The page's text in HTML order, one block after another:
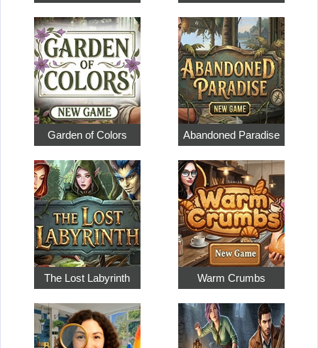
Garden of Colors Abandoned Paradise
The Lost Labyrinth Warm Crumbs